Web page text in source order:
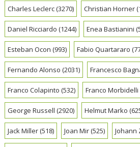
Charles Leclerc(3270) Christian Horner
Daniel Ricciardo (1244) Enea Bastianini
Esteban Ocon (993) Fabio Quartararo
Fernando Alonso (2031) Francesco
Franco Colapinto (532) Franco Morbidelli
George Russell (2920) Helmut Marko
Jack Miller(518) Joan Mir(525) Johann